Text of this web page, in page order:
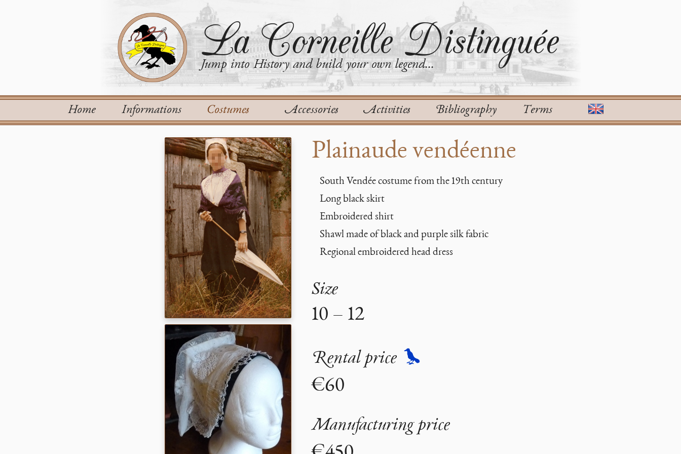
La Corneille Distinguée
Jump into History and build your own legend...
Home Informations Costumes Accessories Activities Bibliography Terms
Plainaude vendéenne
South Vendée costume from the 19th century
Long black skirt
Embroidered shirt
Shawl made of black and purple silk fabric
Regional embroidered head dress
Size
10 – 12
Rental price
€60
Manufacturing price